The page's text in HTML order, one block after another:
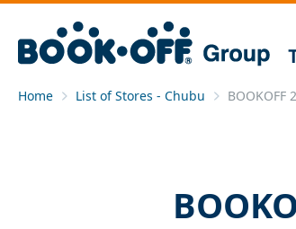
Home List of Stores - Chubu BOOKOFF